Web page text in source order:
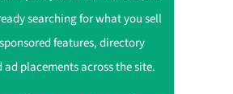
searching for what you sell
features, directory
placements across the site.